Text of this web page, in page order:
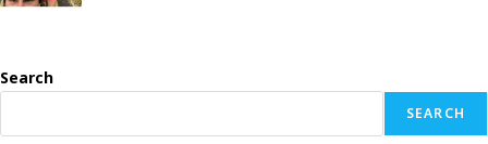
Search
SEARCH